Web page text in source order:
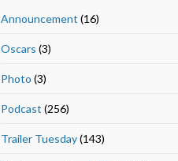
Announcement (16)
Oscars (3)
Photo (3)
Podcast (256)
Trailer Tuesday(143)